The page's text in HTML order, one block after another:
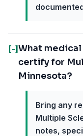
[-]What
certify for
Minnesota?
Bring any
Multiple
notes,